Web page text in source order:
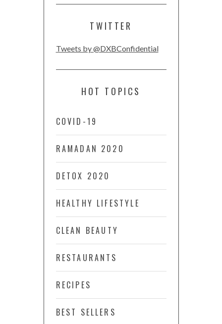
TWITTER
Tweets by @DXBConfidential
HOT TOPICS
COVID-19
RAMADAN 2020
DETOX 2020
HEALTHY LIFESTYLE
CLEAN BEAUTY
RESTAURANTS
RECIPES
BEST SELLERS